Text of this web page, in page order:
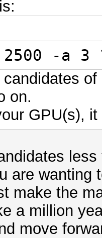
-a 3
on.
GPU(s),
are wanting
make the
a million
move